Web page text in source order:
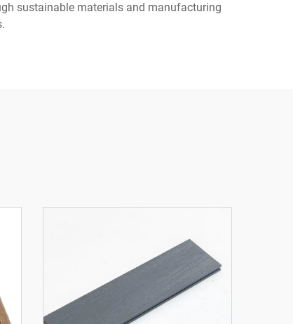
sustainable materials and manufacturing